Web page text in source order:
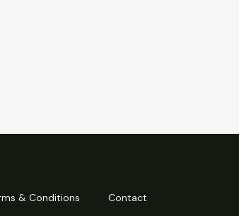
& Conditions Contact